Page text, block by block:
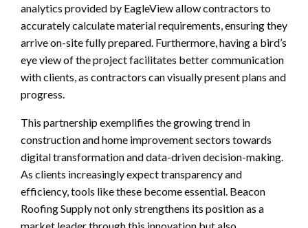
analytics provided by EagleView allow contractors to
accurately calculate material requirements, ensuring they
arrive on-site fully prepared. Furthermore, having a bird’s
eye view of the project facilitates better communication
with clients, as contractors can visually present plans and
progress.
This partnership exemplifies the growing trend in
construction and home improvement sectors towards
digital transformation and data-driven decision-making.
As clients increasingly expect transparency and
efficiency, tools like these become essential. Beacon
Roofing Supply not only strengthens its position as a
market leader through this innovation but also